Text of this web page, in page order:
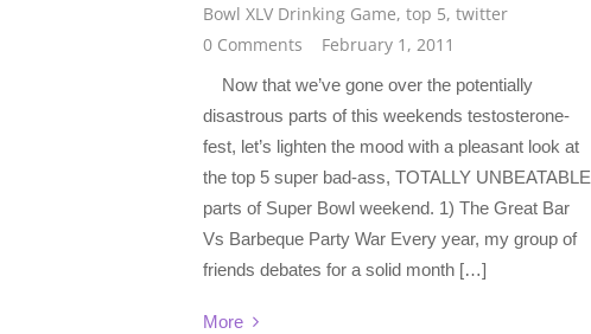
Bowl XLV Drinking Game, top 5, twitter
0 Comments
February 1, 2011
Now that we’ve gone over the potentially
disastrous parts of this weekends testosterone-
fest, let’s lighten the mood with a pleasant look at
the top 5 super bad-ass, TOTALLY UNBEATABLE
parts of Super Bowl weekend. 1) The Great Bar
Vs Barbeque Party War Every year, my group of
friends debates for a solid month […]
More